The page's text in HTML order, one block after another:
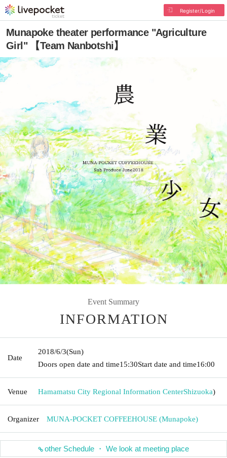
Register/Login
Munapoke theater performance "Agriculture
Girl" 【Team Nanbotshi】
Event Summary
INFORMATION
Date
2018/6/3(Sun)
Doors open date and time15:30Start date and time16:00
Venue Hamamatsu City Regional Information CenterShizuoka)
Organizer MUNA-POCKET COFFEEHOUSE (Munapoke)
other Schedule ・ We look at meeting place